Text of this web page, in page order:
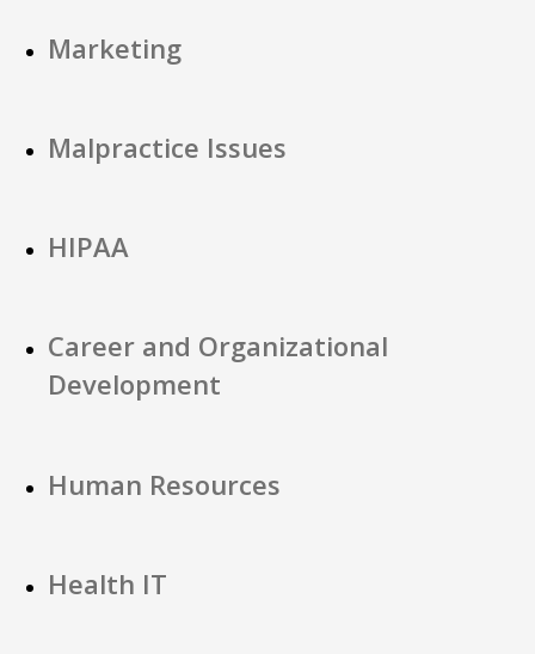
Marketing
Malpractice Issues
HIPAA
Career and Organizational
Development
Human Resources
Health IT